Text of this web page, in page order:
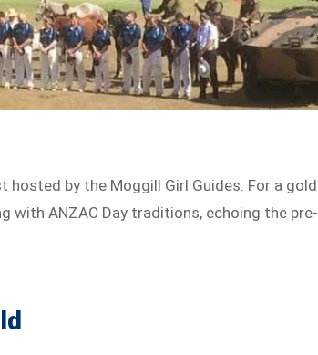
by the Moggill Girl Guides. For a gold
with ANZAC Day traditions, echoing the pre-